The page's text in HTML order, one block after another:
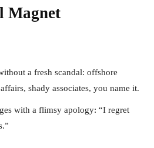
Magnet
a fresh scandal: offshore
shady associates, you name it.
with a flimsy apology: “I regret